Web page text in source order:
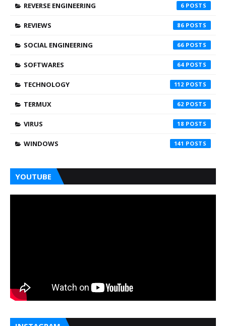
REVERSE ENGINEERING 6
REVIEWS 86
SOCIAL ENGINEERING 66
SOFTWARES 64
TECHNOLOGY 112
TERMUX 62
VIRUS 18
WINDOWS 141
YOUTUBE